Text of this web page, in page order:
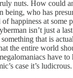
nuts. How could
being, who has
of happiness at some
isn’t just a
that is
the entire world
have
case it’s ludicrous.